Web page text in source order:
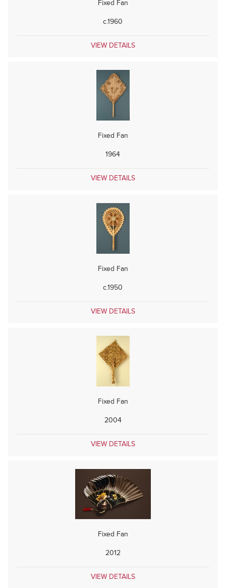
Fixed Fan
c.1960
VIEW DETAILS
Fixed Fan
1964
VIEW DETAILS
Fixed Fan
c.1950
VIEW DETAILS
Fixed Fan
2004
VIEW DETAILS
Fixed Fan
2012
VIEW DETAILS